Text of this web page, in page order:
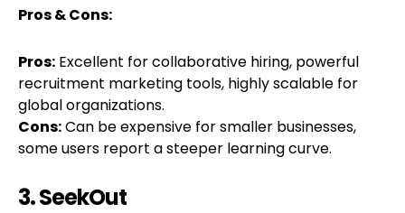
Pros & Cons:
Pros: Excellent for collaborative hiring, powerful
recruitment marketing tools, highly scalable for
global organizations.
Cons:Can be expensive for smaller businesses,
some users report a steeper learning curve.
3. SeekOut